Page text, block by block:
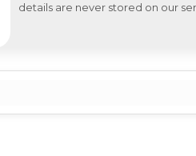
details are never stored on our